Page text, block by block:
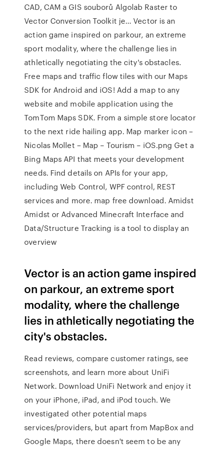
CAD, CAM a GIS souborů Algolab Raster to
Vector Conversion Toolkit je… Vector is an
action game inspired on parkour, an extreme
sport modality, where the challenge lies in
athletically negotiating the city's obstacles.
Free maps and traffic flow tiles with our Maps
SDK for Android and iOS! Add a map to any
website and mobile application using the
TomTom Maps SDK. From a simple store locator
to the next ride hailing app. Map marker icon –
Nicolas Mollet – Map – Tourism – iOS.png Get a
Bing Maps API that meets your development
needs. Find details on APIs for your app,
including Web Control, WPF control, REST
services and more. map free download. Amidst
Amidst or Advanced Minecraft Interface and
Data/Structure Tracking is a tool to display an
overview
Vector is an action game inspired
on parkour, an extreme sport
modality, where the challenge
lies in athletically negotiating the
city's obstacles.
‎Read reviews, compare customer ratings, see
screenshots, and learn more about UniFi
Network. Download UniFi Network and enjoy it
on your iPhone, iPad, and iPod touch. We
investigated other potential maps
services/providers, but apart from MapBox and
Google Maps, there doesn't seem to be any